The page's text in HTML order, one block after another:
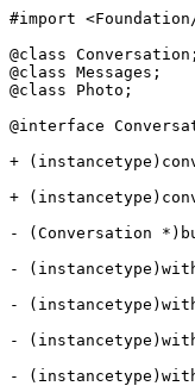
#import
@class Conversation;
@class Messages;
@class Photo;
@interface
+
+
- (Conversation
-
-
-
-